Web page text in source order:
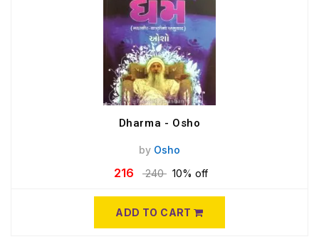
Dharma - Osho
by Osho
216 240 10% off
ADD TO CART